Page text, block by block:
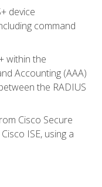
device
command
within the
Accounting (AAA)
the RADIUS
Cisco Secure
ISE, using a